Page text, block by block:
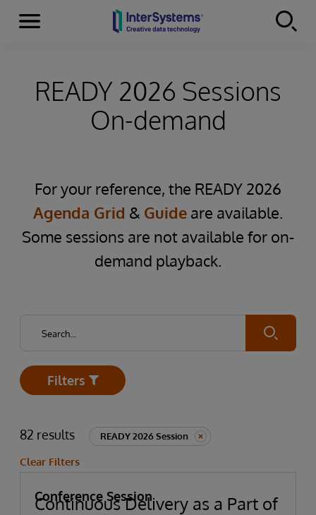
Skip to content
Menu
READY 2026 Sessions
On-demand
For your reference, the READY 2026
Agenda Grid & Guide are available.
Some sessions are not available for on-
demand playback.
Submit
Open
Filters
82 results READY 2026 Session
Clear Filters
Conference Session
Continuous Delivery as a Part of